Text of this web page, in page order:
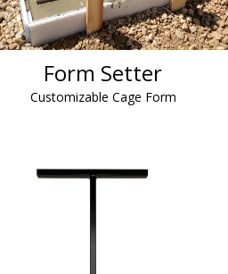
Form Setter
Customizable Cage Form